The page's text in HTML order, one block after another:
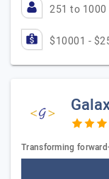
251 to 1000
$10001 -
Transforming